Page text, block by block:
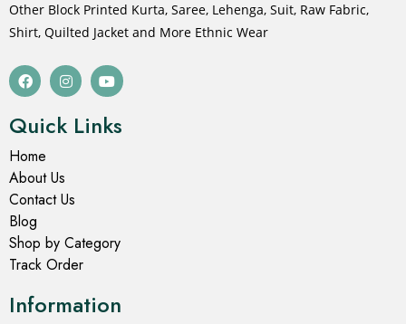
Other Block Printed Kurta, Saree, Lehenga, Suit, Raw Fabric,
Shirt, Quilted Jacket and More Ethnic Wear
Quick Links
Home
About Us
Contact Us
Blog
Shop by Category
Track Order
Information